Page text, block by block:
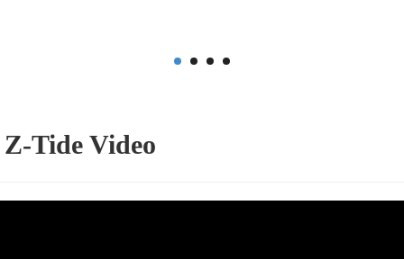
Z-Tide Video